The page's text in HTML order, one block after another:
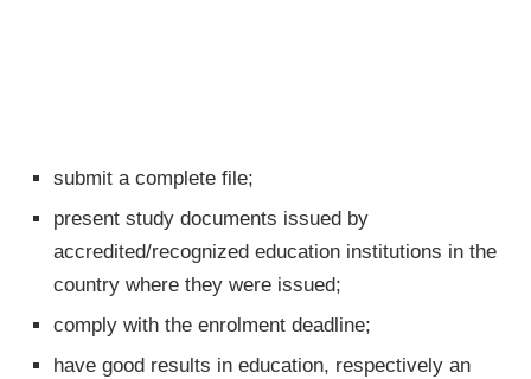
submit a complete file;
present study documents issued by
accredited/recognized education institutions in the
country where they were issued;
comply with the enrolment deadline;
have good results in education, respectively an